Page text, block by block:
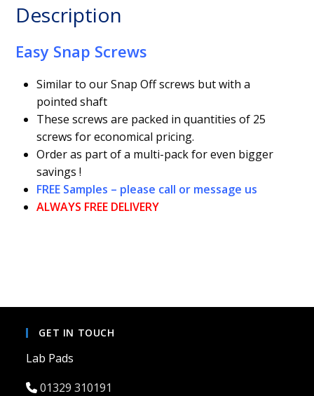
Description
Easy Snap Screws
Similar to our Snap Off screws but with a
pointed shaft
These screws are packed in quantities of 25
screws for economical pricing.
Order as part of a multi-pack for even bigger
savings !
FREE Samples – please call or message us
ALWAYS FREE DELIVERY
GET IN TOUCH
Lab Pads
01329 310191